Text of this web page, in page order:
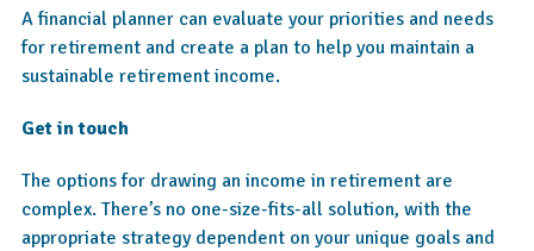
A financial planner can evaluate your priorities and needs
for retirement and create a plan to help you maintain a
sustainable retirement income.
Get in touch
The options for drawing an income in retirement are
complex. There’s no one-size-fits-all solution, with the
appropriate strategy dependent on your unique goals and